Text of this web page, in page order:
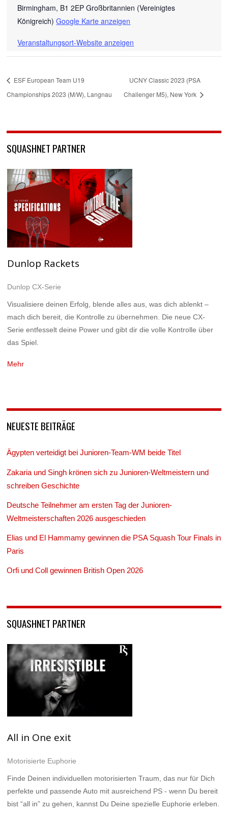
Birmingham, B1 2EP Großbritannien (Vereinigtes
Königreich) Google Karte anzeigen
Veranstaltungsort-Website anzeigen
ESF European Team U19
Championships 2023 (M/W), Langnau
UCNY Classic 2023 (PSA
Challenger M5), New York
SQUASHNET PARTNER
Dunlop Rackets
Dunlop CX-Serie
Visualisiere deinen Erfolg, blende alles aus, was dich ablenkt –
mach dich bereit, die Kontrolle zu übernehmen. Die neue CX-
Serie entfesselt deine Power und gibt dir die volle Kontrolle über
das Spiel.
Mehr
NEUESTE BEITRÄGE
Ägypten verteidigt bei Junioren-Team-WM beide Titel
Zakaria und Singh krönen sich zu Junioren-Weltmeistern und
schreiben Geschichte
Deutsche Teilnehmer am ersten Tag der Junioren-
Weltmeisterschaften 2026 ausgeschieden
Elias und El Hammamy gewinnen die PSA Squash Tour Finals in
Paris
Orfi und Coll gewinnen British Open 2026
SQUASHNET PARTNER
All in One exit
Motorisierte Euphorie
Finde Deinen individuellen motorisierten Traum, das nur für Dich
perfekte und passende Auto mit ausreichend PS - wenn Du bereit
bist “all in” zu gehen, kannst Du Deine spezielle Euphorie erleben.